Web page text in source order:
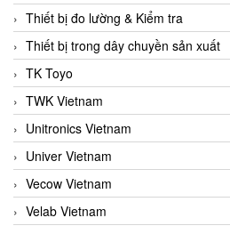
Thiết bị đo lường & Kiểm tra
Thiết bị trong dây chuyền sản xuất
TK Toyo
TWK Vietnam
Unitronics Vietnam
Univer Vietnam
Vecow Vietnam
Velab Vietnam